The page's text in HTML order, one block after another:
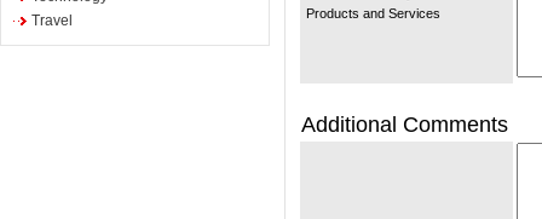
Travel
Products and Services
Additional Comments